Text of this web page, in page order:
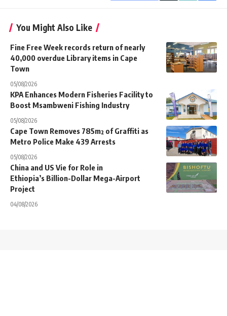
You Might Also Like
Fine Free Week records return of nearly
40,000 overdue Library items in Cape
Town
05/08/2026
KPA Enhances Modern Fisheries Facility to
Boost Msambweni Fishing Industry
05/08/2026
Cape Town Removes 785m² of Graffiti as
Metro Police Make 439 Arrests
05/08/2026
China and US Vie for Role in
Ethiopia’s Billion-Dollar Mega-Airport
Project
04/08/2026